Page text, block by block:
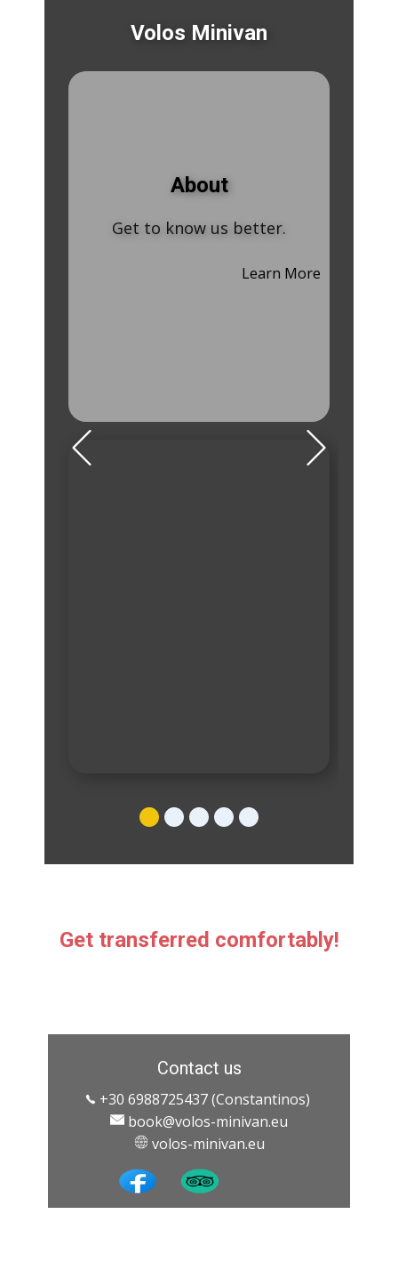
Volos Minivan
About
Get to know us better.
Learn More
Get transferred comfortably!
Contact us
+30 6988725437 (Constantinos)
book@volos-minivan.eu
​ ​volos-minivan.eu